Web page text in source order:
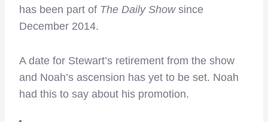
has been part of The Daily Showsince
December 2014.
A date for Stewart’s retirement from the show
and Noah’s ascension has yet to be set. Noah
had this to say about his promotion.